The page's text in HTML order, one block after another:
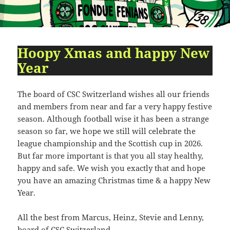
[ 2491c ] dir2026-
07-
10:51:14
dr-
xr-
x
Rename Touch
[ cgi-bin ]
07-
09:44:48
xr-
[ cpanel ] dir2026-
07-
23
09:44:48
drwxr-
xr-
x
Rename Touch
[ css ] dir2026-
07-
23
drwxr-
xr-
x
Rename Touch
07-xr-
Hoopy Xmas and happy New
Year
The board of CSC Switzerland wishes all our friends
and members from near and far a very happy festive
season. Although football wise it has been a strange
season so far, we hope we still will celebrate the
league championship and the Scottish cup in 2026.
But far more important is that you all stay healthy,
happy and safe. We wish you exactly that and hope
you have an amazing Christmas time & a happy New
Year.
All the best from Marcus, Heinz, Stevie and Lenny,